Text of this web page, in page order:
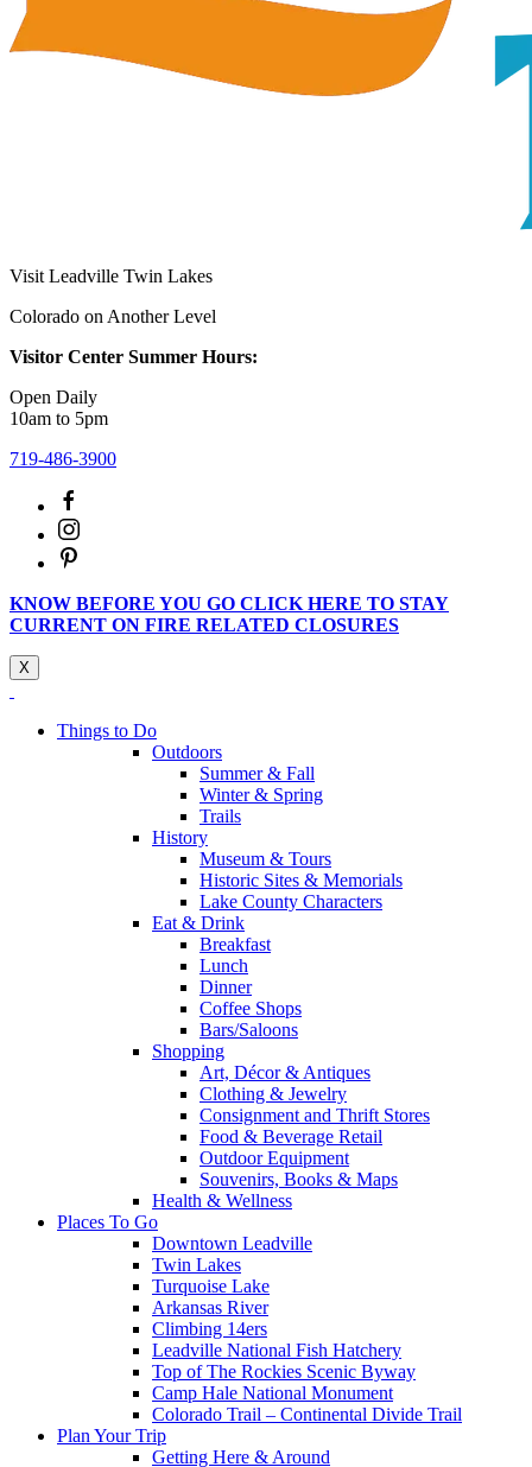
Visit Leadville Twin Lakes
Colorado on Another Level
Visitor Center Summer Hours:
Open Daily
10am to 5pm
719-486-3900
KNOW BEFORE YOU GO CLICK HERE TO STAY
CURRENT ON FIRE RELATED CLOSURES
X
Things to Do
Outdoors
Summer & Fall
Winter & Spring
Trails
History
Museum & Tours
Historic Sites & Memorials
Lake County Characters
Eat & Drink
Breakfast
Lunch
Dinner
Coffee Shops
Bars/Saloons
Shopping
Art, Décor & Antiques
Clothing & Jewelry
Consignment and Thrift Stores
Food & Beverage Retail
Outdoor Equipment
Souvenirs, Books & Maps
Health & Wellness
Places To Go
Downtown Leadville
Twin Lakes
Turquoise Lake
Arkansas River
Climbing 14ers
Leadville National Fish Hatchery
Top of The Rockies Scenic Byway
Camp Hale National Monument
Colorado Trail – Continental Divide Trail
Plan Your Trip
Getting Here & Around